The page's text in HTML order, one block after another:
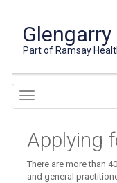
Part of Ramsay
Applying
There are more than
and general